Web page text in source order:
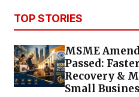
TOP STORIES
MSME
Passed:
Recovery &
Small